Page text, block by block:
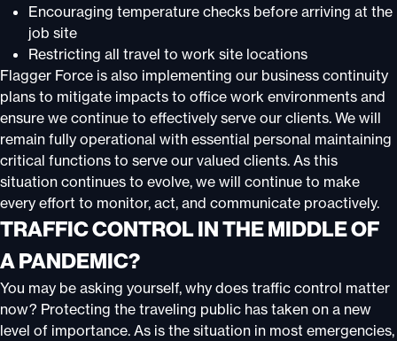
Encouraging temperature checks before arriving at the
job site
Restricting all travel to work site locations
Flagger Force is also implementing our business continuity
plans to mitigate impacts to office work environments and
ensure we continue to effectively serve our clients. We will
remain fully operational with essential personal maintaining
critical functions to serve our valued clients. As this
situation continues to evolve, we will continue to make
every effort to monitor, act, and communicate proactively.
TRAFFIC CONTROL IN THE MIDDLE OF
A PANDEMIC?
You may be asking yourself, why does traffic control matter
now? Protecting the traveling public has taken on a new
level of importance. As is the situation in most emergencies,